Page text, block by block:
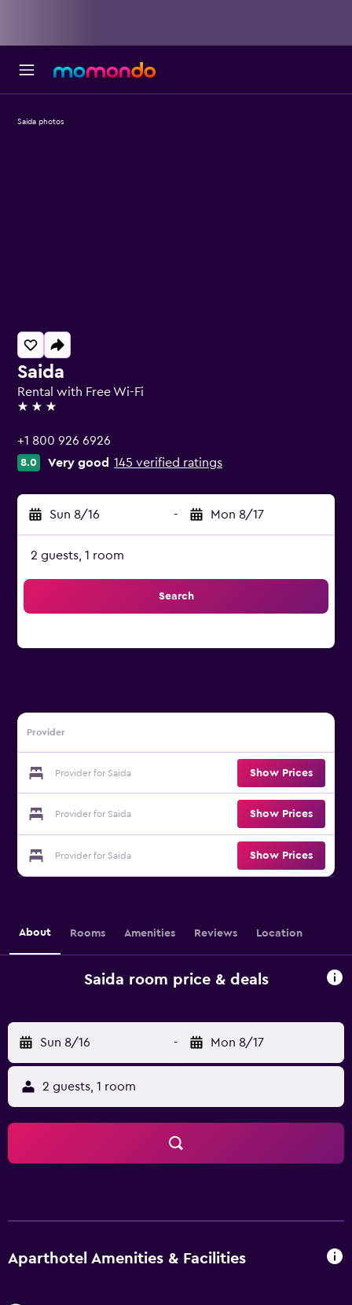
Saida
Rental with Free Wi-Fi
3 stars
+1 800 926 6926
8.0 Very good 145 verified ratings
Sun 8/16 - Mon 8/17
2 guests, 1 room
Search
Provider
Provider for Saida Show Prices
Provider for Saida Show Prices
Provider for Saida Show Prices
Saida photos
About Rooms Amenities Reviews Location
Saida room price & deals
Sun 8/16 - Mon 8/17
2 guests, 1 room
Aparthotel Amenities & Facilities